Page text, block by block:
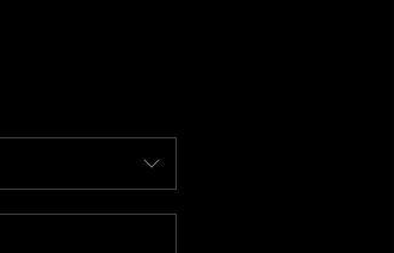
FINANCING